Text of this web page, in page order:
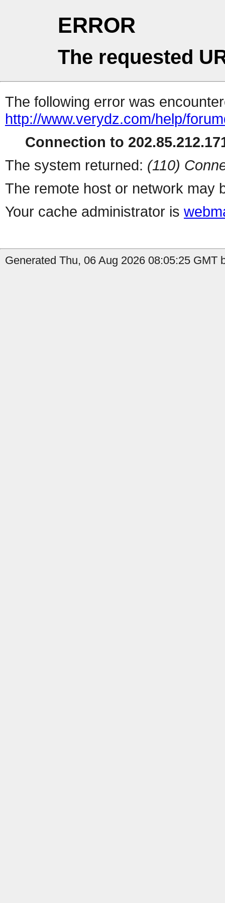
ERROR
The requested
The following error was
http://www.verydz.com/help/
Connection to
The system returned: (110)
The remote host or network may
Your cache administrator is
Generated Thu, 06 Aug 2026 08:05:25